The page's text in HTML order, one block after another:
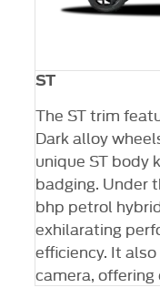
ST
The ST trim
Dark alloy
unique ST body
badging. Under
bhp petrol
exhilarating
efficiency. It
camera,